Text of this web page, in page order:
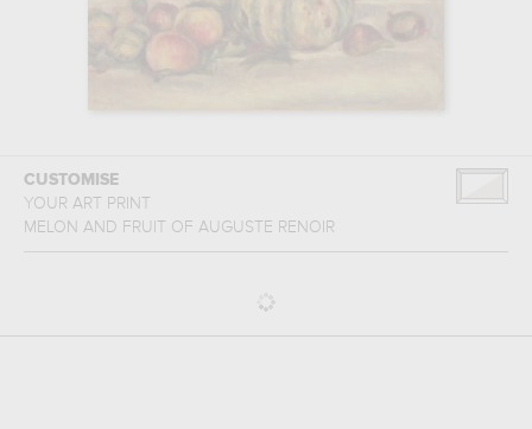
CUSTOMISE
YOUR ART PRINT
MELON AND FRUIT
OF AUGUSTE RENOIR